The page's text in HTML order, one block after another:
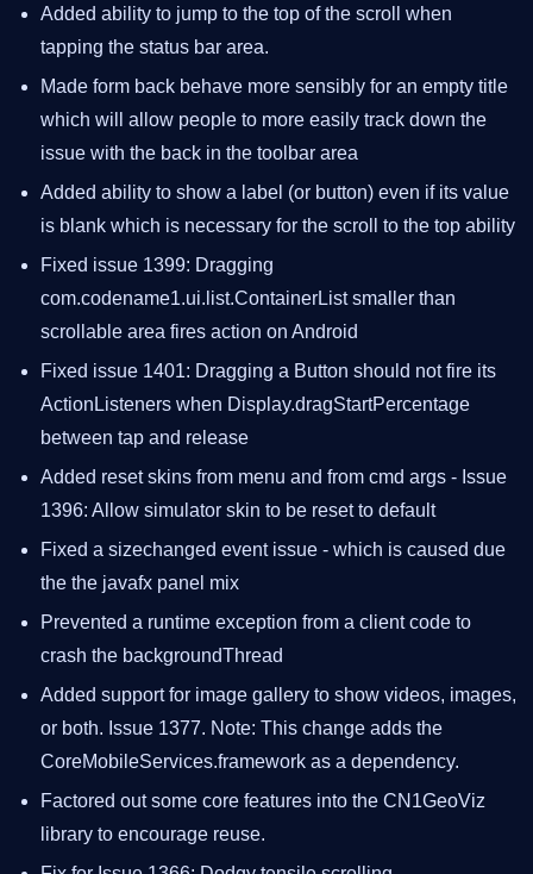
Added ability to jump to the top of the scroll when
tapping the status bar area.
Made form back behave more sensibly for an empty title
which will allow people to more easily track down the
issue with the back in the toolbar area
Added ability to show a label (or button) even if its value
is blank which is necessary for the scroll to the top ability
Fixed issue 1399: Dragging
com.codename1.ui.list.ContainerList smaller than
scrollable area fires action on Android
Fixed issue 1401: Dragging a Button should not fire its
ActionListeners when Display.dragStartPercentage
between tap and release
Added reset skins from menu and from cmd args - Issue
1396: Allow simulator skin to be reset to default
Fixed a sizechanged event issue - which is caused due
the the javafx panel mix
Prevented a runtime exception from a client code to
crash the backgroundThread
Added support for image gallery to show videos, images,
or both. Issue 1377. Note: This change adds the
CoreMobileServices.framework as a dependency.
Factored out some core features into the CN1GeoViz
library to encourage reuse.